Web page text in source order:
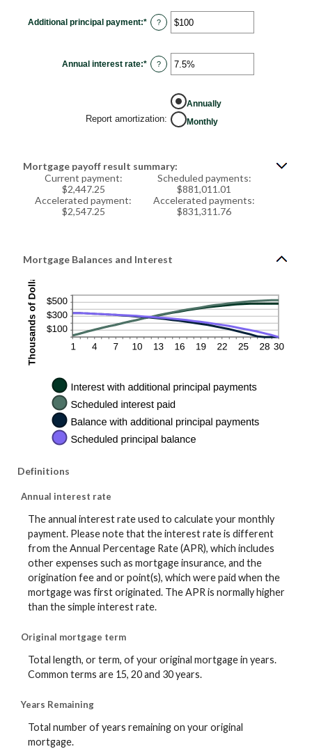
$0
and
$250,000,000
Additional principal payment:* Enter
an
$0
and
$50,000
?
Annual interest rate:* Enter
an
50%
?
Report amortization:
Annually
Monthly
Mortgage payoff result summary:
Current payment:
$2,447.25
Scheduled payments:
$881,011.01
Accelerated payment:
$2,547.25
Accelerated payments:
$831,311.76
Mortgage Balances and Interest
Definitions
Annual interest rate
The annual interest rate used to calculate your monthly
payment. Please note that the interest rate is different
from the Annual Percentage Rate (APR), which includes
other expenses such as mortgage insurance, and the
origination fee and or point(s), which were paid when the
mortgage was first originated. The APR is normally higher
than the simple interest rate.
Original mortgage term
Total length, or term, of your original mortgage in years.
Common terms are 15, 20 and 30 years.
Years Remaining
Total number of years remaining on your original
mortgage.